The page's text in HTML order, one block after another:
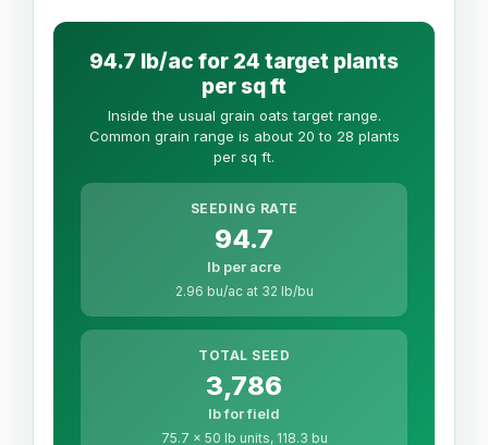
94.7 lb/ac for 24 target plants
per sq ft
Inside the usual grain oats target range.
Common grain range is about 20 to 28 plants
per sq ft.
SEEDING RATE
94.7
lb per acre
2.96 bu/ac at 32 lb/bu
TOTAL SEED
3,786
lb for field
75.7 x 50 lb units, 118.3 bu